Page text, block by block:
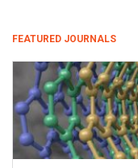
FEATURED JOURNALS